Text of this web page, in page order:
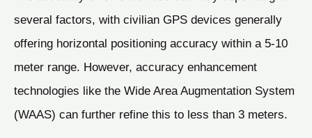
several factors, with civilian GPS devices generally
offering horizontal positioning accuracy within a 5-10
meter range. However, accuracy enhancement
technologies like the Wide Area Augmentation System
(WAAS) can further refine this to less than 3 meters.